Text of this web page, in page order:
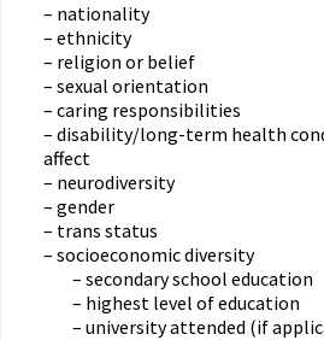
– nationality
– ethnicity
– religion or belief
– sexual orientation
– caring responsibilities
– disability/long-term health
affect
– neurodiversity
– gender
– trans status
– socioeconomic diversity
– secondary school education
– highest level of education
– university attended (if